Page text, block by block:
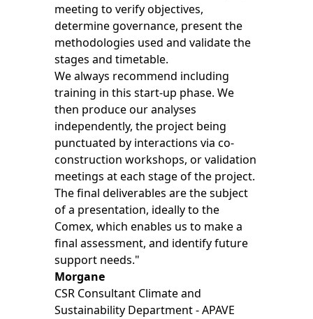
meeting to verify objectives,
determine governance, present the
methodologies used and validate the
stages and timetable.
We always recommend including
training in this start-up phase. We
then produce our analyses
independently, the project being
punctuated by interactions via co-
construction workshops, or validation
meetings at each stage of the project.
The final deliverables are the subject
of a presentation, ideally to the
Comex, which enables us to make a
final assessment, and identify future
support needs."
Morgane
CSR Consultant Climate and
Sustainability Department - APAVE